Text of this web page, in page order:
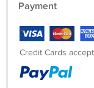
Payment
Credit Cards